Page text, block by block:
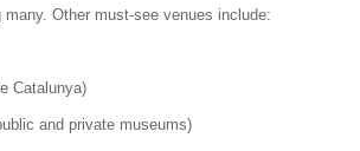
Other must-see venues include:
Catalunya)
and private museums)